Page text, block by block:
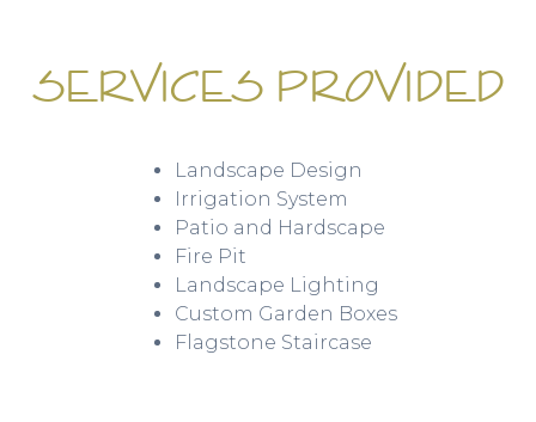
SERVICES PROVIDED
Landscape Design
Irrigation System
Patio and Hardscape
Fire Pit
Landscape Lighting
Custom Garden Boxes
Flagstone Staircase